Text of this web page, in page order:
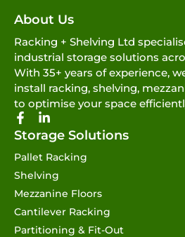
About Us
Racking + Shelving Ltd
industrial storage solutions
With 35+ years of experience,
install racking, shelving,
to optimise your space
Storage Solutions
Pallet Racking
Shelving
Mezzanine Floors
Cantilever Racking
Partitioning & Fit-Out